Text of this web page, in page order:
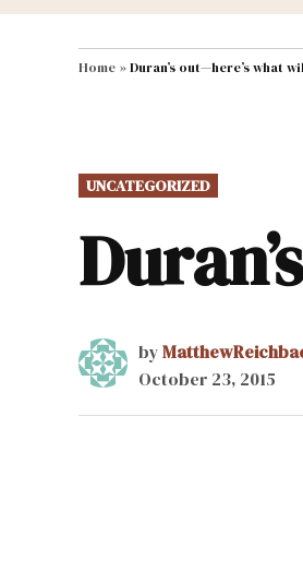
MAIN NAVIGATION Energy
Home »Duran’s out—here’s what
POSTED
IN
UNCATEGORIZED
by
October 23, 2015